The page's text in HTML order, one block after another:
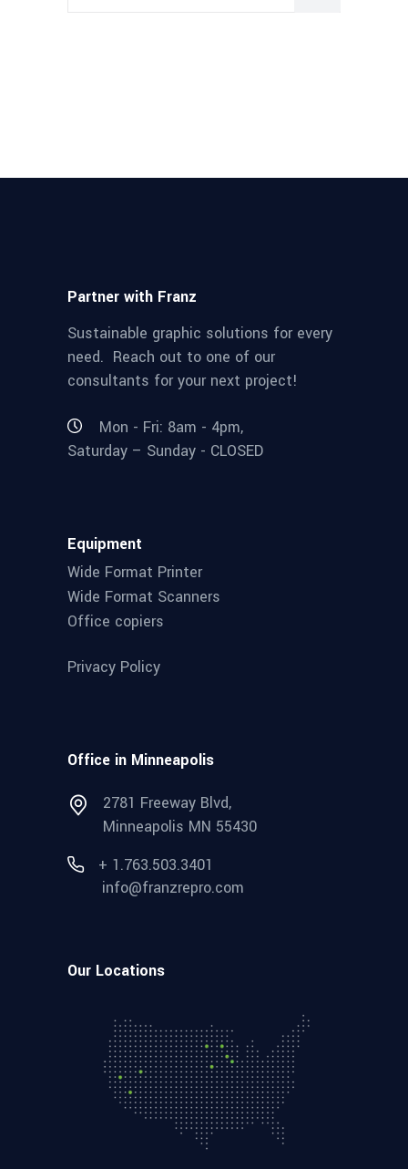
Partner with Franz
Sustainable graphic solutions for every
need. Reach out to one of our
consultants for your next project!
Mon - Fri: 8am - 4pm,
Saturday – Sunday - CLOSED
Equipment
Wide Format Printer
Wide Format Scanners
Office copiers
Privacy Policy
Office in Minneapolis
2781 Freeway Blvd,
Minneapolis MN 55430
+ 1.763.503.3401
info@franzrepro.com
Our Locations